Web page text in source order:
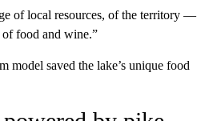
of local resources, of the territory —
food and wine.”
model saved the lake’s unique food